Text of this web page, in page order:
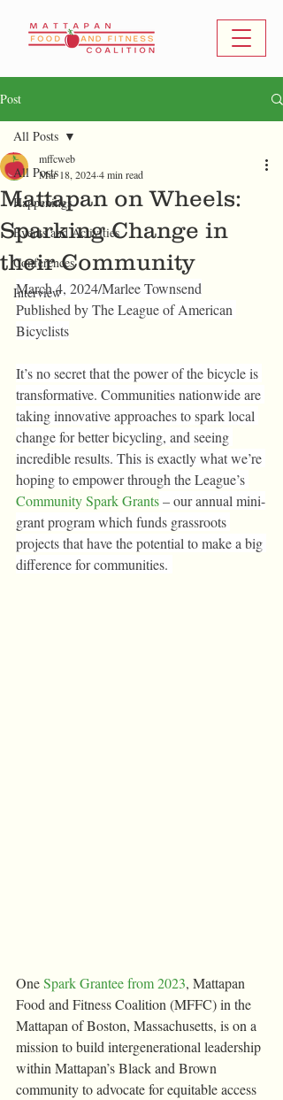
Post
All Posts
Happenings
Events and Activities
Conferences
Interview
All Posts
Mattapan on Wheels:
Sparking Change in
their Community
mffcweb
Mar 18, 20244 min read
March 4, 2024/Marlee Townsend
Published by The League of American
Bicyclists
It’s no secret that the power of the bicycle is
transformative. Communities nationwide are
taking innovative approaches to spark local
change for better bicycling, and seeing
incredible results. This is exactly what we’re
hoping to empower through the League’s
Community Spark Grants – our annual mini-
grant program which funds grassroots
projects that have the potential to make a big
difference for communities.
One Spark Grantee from 2023, Mattapan
Food and Fitness Coalition (MFFC) in the
Mattapan of Boston, Massachusetts, is on a
mission to build intergenerational leadership
within Mattapan’s Black and Brown
community to advocate for equitable access